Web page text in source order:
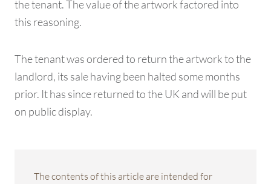
the tenant. The value of the artwork factored into
this reasoning.
The tenant was ordered to return the artwork to the
landlord, its sale having been halted some months
prior. It has since returned to the UK and will be put
on public display.
The contents of this article are intended for